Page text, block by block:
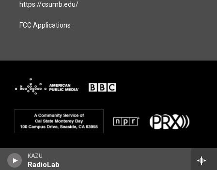
KAZU
RadioLab
https://csumb.edu/
FCC Applications